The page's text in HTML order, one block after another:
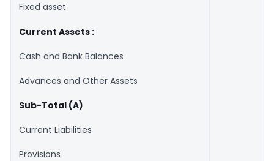
Fixed asset
Current Assets :
Cash and Bank Balances
Advances and Other Assets
Sub-Total (A)
Current Liabilities
Provisions